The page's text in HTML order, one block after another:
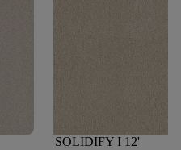
SOLIDIFY I 12'